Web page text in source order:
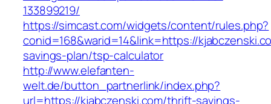
133899219/
https://simcast.com/widgets/content/rules.php?
conid=168&warid=14&link=https://
savings-plan/tsp-calculator
http://www.elefanten-
welt.de/button_partnerlink/index.php?
url=https://kjabczenski.com/thrift-savings-